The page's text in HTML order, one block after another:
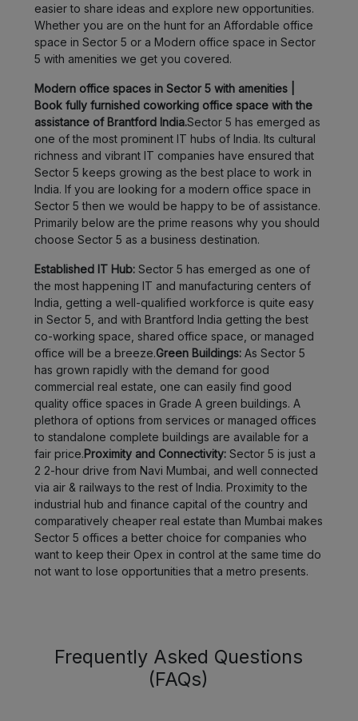
easier to share ideas and explore new opportunities.
Whether you are on the hunt for an Affordable office
space in Sector 5 or a Modern office space in Sector
5 with amenities we get you covered.
Modern office spaces in Sector 5 with amenities |
Book fully furnished coworking office space with the
assistance of Brantford India.Sector 5 has emerged as
one of the most prominent IT hubs of India. Its cultural
richness and vibrant IT companies have ensured that
Sector 5 keeps growing as the best place to work in
India. If you are looking for a modern office space in
Sector 5 then we would be happy to be of assistance.
Primarily below are the prime reasons why you should
choose Sector 5 as a business destination.
Established IT Hub:Sector 5 has emerged as one of
the most happening IT and manufacturing centers of
India, getting a well-qualified workforce is quite easy
in Sector 5, and with Brantford India getting the best
co-working space, shared office space, or managed
office will be a breeze.Green Buildings:As Sector 5
has grown rapidly with the demand for good
commercial real estate, one can easily find good
quality office spaces in Grade A green buildings. A
plethora of options from services or managed offices
to standalone complete buildings are available for a
fair price.Proximity and Connectivity:Sector 5 is just a
2 2-hour drive from Navi Mumbai, and well connected
via air & railways to the rest of India. Proximity to the
industrial hub and finance capital of the country and
comparatively cheaper real estate than Mumbai makes
Sector 5 offices a better choice for companies who
want to keep their Opex in control at the same time do
not want to lose opportunities that a metro presents.
Frequently Asked Questions
(FAQs)